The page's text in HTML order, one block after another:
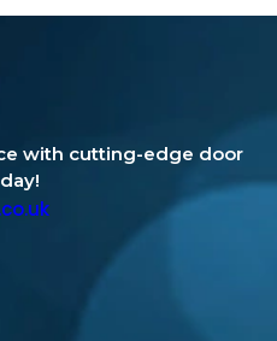
with cutting-edge door